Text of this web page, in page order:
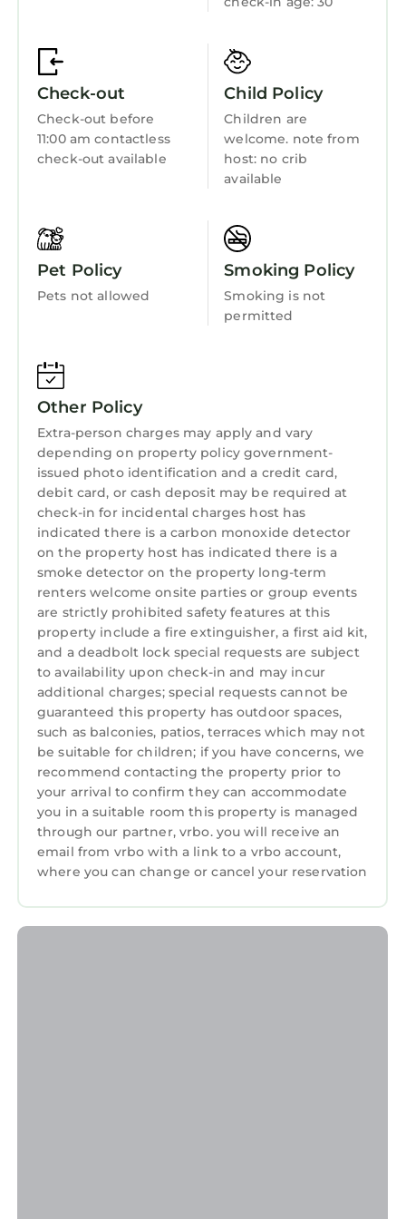
Barbecue/Outdoor Cooking
Kitchen
Laundry
Check-out
Check-out before
11:00 am contactless
check-out available
Child Policy
Children are
welcome. note from
host: no crib
available
Pet Policy
Pets not allowed
Smoking Policy
Smoking is not
permitted
Other Policy
Extra-person charges may apply and vary
depending on property policy government-
issued photo identification and a credit card,
debit card, or cash deposit may be required at
check-in for incidental charges host has
indicated there is a carbon monoxide detector
on the property host has indicated there is a
smoke detector on the property long-term
renters welcome onsite parties or group events
are strictly prohibited safety features at this
property include a fire extinguisher, a first aid kit,
and a deadbolt lock special requests are subject
to availability upon check-in and may incur
additional charges; special requests cannot be
guaranteed this property has outdoor spaces,
such as balconies, patios, terraces which may not
be suitable for children; if you have concerns, we
recommend contacting the property prior to
your arrival to confirm they can accommodate
you in a suitable room this property is managed
through our partner, vrbo. you will receive an
email from vrbo with a link to a vrbo account,
where you can change or cancel your reservation